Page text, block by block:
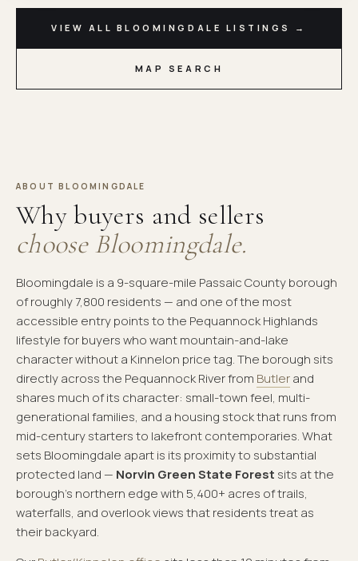
VIEW ALL BLOOMINGDALE LISTINGS →
MAP SEARCH
ABOUT BLOOMINGDALE
Why buyers and sellers
choose Bloomingdale.
Bloomingdale is a 9-square-mile Passaic County borough
of roughly 7,800 residents — and one of the most
accessible entry points to the Pequannock Highlands
lifestyle for buyers who want mountain-and-lake
character without a Kinnelon price tag. The borough sits
directly across the Pequannock River from Butlerand
shares much of its character: small-town feel, multi-
generational families, and a housing stock that runs from
mid-century starters to lakefront contemporaries. What
sets Bloomingdale apart is its proximity to substantial
protected land — Norvin Green State Forest sits at the
borough's northern edge with 5,400+ acres of trails,
waterfalls, and overlook views that residents treat as
their backyard.